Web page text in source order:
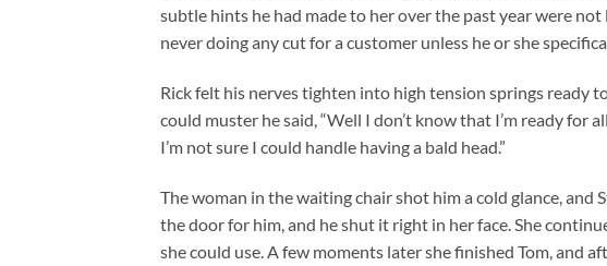
subtle hints he had made to her over the past year were
never doing any cut for a customer unless he or she
Rick felt his nerves tighten into high tension springs ready
could muster he said, “Well I don’t know that I’m ready for
I’m not sure I could handle having a bald head.”
The woman in the waiting chair shot him a cold glance, and
the door for him, and he shut it right in her face. She
she could use. A few moments later she finished Tom, and